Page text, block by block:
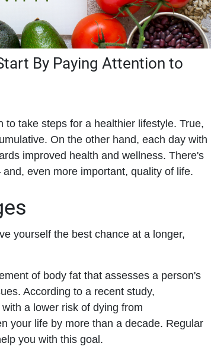
By Paying Attention to
to take steps for a healthier lifestyle. True,
On the other hand, each day with
improved health and wellness. There's
even more important, quality of life.
yourself the best chance at a longer,
of body fat that assesses a person's
According to a recent study,
a lower risk of dying from
your life by more than a decade. Regular
you with this goal.